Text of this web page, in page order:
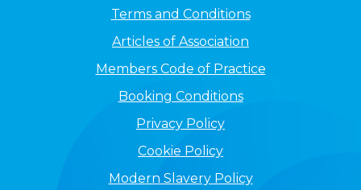
Terms and Conditions
Articles of Association
Members Code of Practice
Booking Conditions
Privacy Policy
Cookie Policy
Modern Slavery Policy